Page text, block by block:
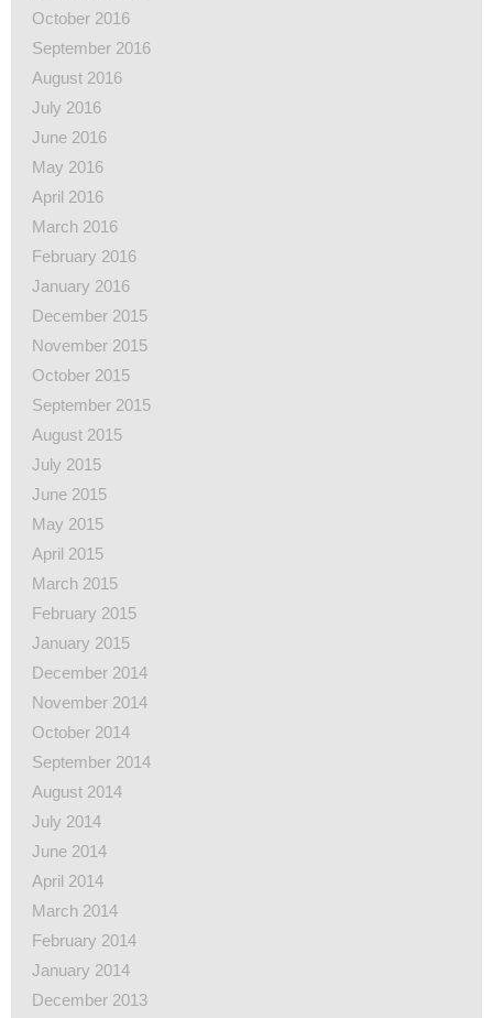
October 2016
September 2016
August 2016
July 2016
June 2016
May 2016
April 2016
March 2016
February 2016
January 2016
December 2015
November 2015
October 2015
September 2015
August 2015
July 2015
June 2015
May 2015
April 2015
March 2015
February 2015
January 2015
December 2014
November 2014
October 2014
September 2014
August 2014
July 2014
June 2014
April 2014
March 2014
February 2014
January 2014
December 2013